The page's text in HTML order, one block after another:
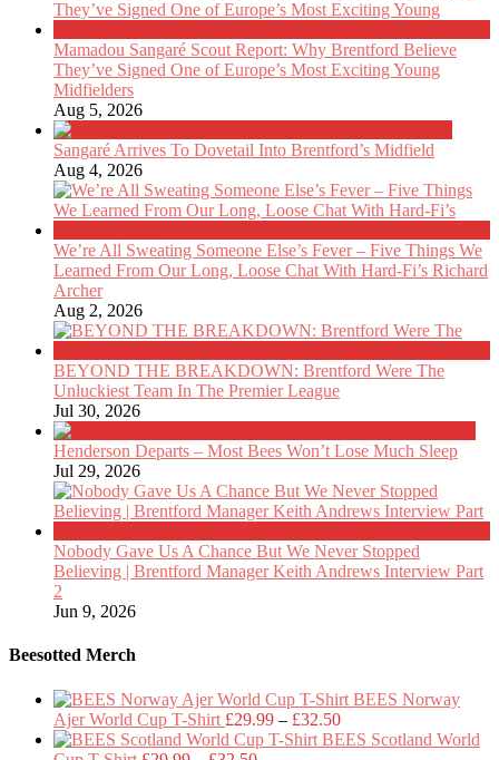
Mamadou Sangaré Scout Report: Why Brentford Believe
They’ve Signed One of Europe’s Most Exciting Young
Midfielders
Aug 5, 2026
Sangaré Arrives To Dovetail Into Brentford’s Midfield
Aug 4, 2026
We’re All Sweating Someone Else’s Fever – Five Things We
Learned From Our Long, Loose Chat With Hard-Fi’s Richard
Archer
Aug 2, 2026
BEYOND THE BREAKDOWN: Brentford Were The
Unluckiest Team In The Premier League
Jul 30, 2026
Henderson Departs – Most Bees Won’t Lose Much Sleep
Jul 29, 2026
Nobody Gave Us A Chance But We Never Stopped
Believing | Brentford Manager Keith Andrews Interview Part
2
Jun 9, 2026
Beesotted Merch
BEES Norway
Ajer World Cup T-Shirt £29.99 – £32.50Price
range:
BEES Scotland World